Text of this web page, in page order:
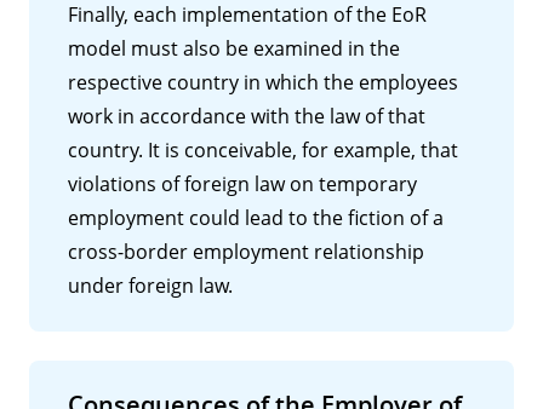
Finally, each implementation of the EoR
model must also be examined in the
respective country in which the employees
work in accordance with the law of that
country. It is conceivable, for example, that
violations of foreign law on temporary
employment could lead to the fiction of a
cross-border employment relationship
under foreign law.